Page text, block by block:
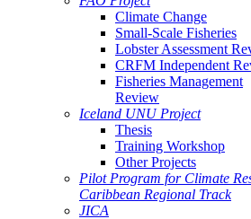
Climate Change
Small-Scale Fisheries
Lobster Assessment
CRFM Independent
Fisheries Management
Review
Iceland UNU Project
Thesis
Training Workshop
Other Projects
Pilot Program for Climate
Caribbean Regional Track
JICA